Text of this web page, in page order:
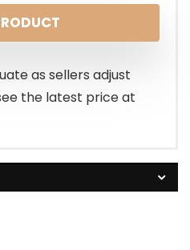
as sellers adjust
the latest price at